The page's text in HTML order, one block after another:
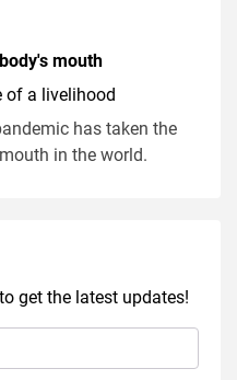
mouth
of a livelihood
has taken the
in the world.
get the latest updates!